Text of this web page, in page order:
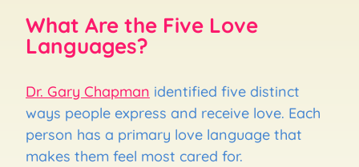
What Are the Five Love
Languages?
Dr. Gary Chapman identified five distinct
ways people express and receive love. Each
person has a primary love language that
makes them feel most cared for.